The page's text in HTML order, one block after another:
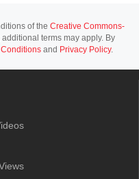
of the Creative Commons-
terms may apply. By
and Privacy Policy.